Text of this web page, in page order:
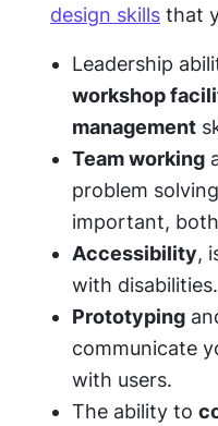
design skills that
Leadership
workshop
management
Team working
problem
important,
Accessibility,
with disabilities.
Prototyping
communicate
with users.
The ability to